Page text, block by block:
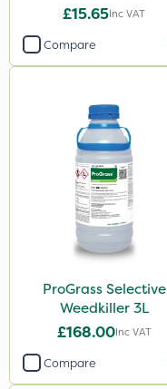
Finalsan
Liquid Copper
Plazma
Instrata Elite
Ascernity
Mealy Bug
Rodex
Berthoud
Lanzarta
£15.65Inc VAT
Compare
ProGrass Selective
Weedkiller 3L
£168.00Inc VAT
Compare